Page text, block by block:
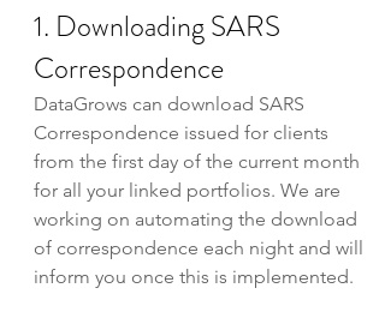
1. Downloading SARS
Correspondence
DataGrows can download SARS
Correspondence issued for clients
from the first day of the current month
for all your linked portfolios. We are
working on automating the download
of correspondence each night and will
inform you once this is implemented.